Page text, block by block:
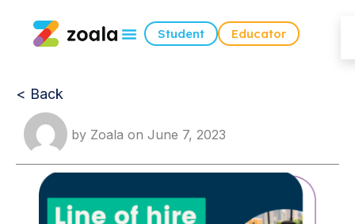
Student Educator
< Back
by Zoala on June 7, 2023